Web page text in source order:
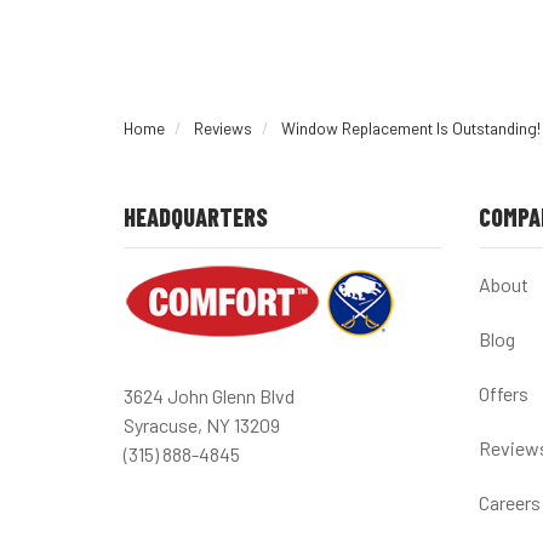
Home Reviews Window Replacement Is Outstanding!
HEADQUARTERS
3624 John Glenn Blvd
Syracuse, NY 13209
(315) 888-4845
About
Blog
Offers
Careers